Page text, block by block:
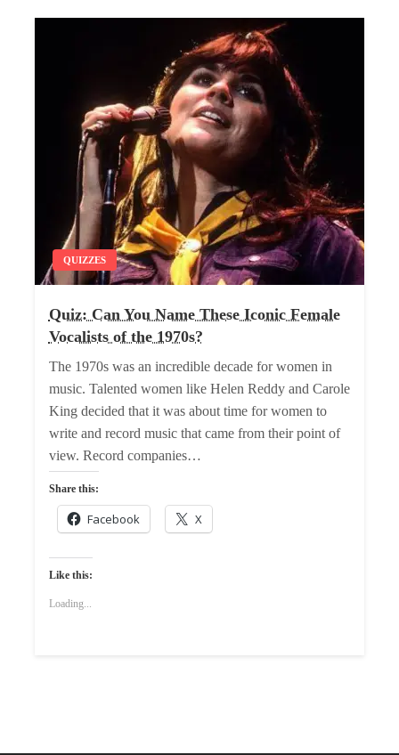
QUIZZES
Quiz: Can You Name These Iconic Female
Vocalists of the 1970s?
The 1970s was an incredible decade for women in
music. Talented women like Helen Reddy and Carole
King decided that it was about time for women to
write and record music that came from their point of
view. Record companies…
Share this:
Facebook X
Like this:
Loading...